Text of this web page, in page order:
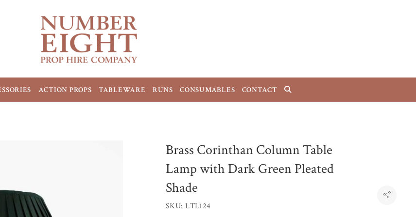
ACTION PROPS TABLEWARE RUNS CONSUMABLES CONTACT
Brass Corinthan Column Table
Lamp with Dark Green Pleated
Shade
SKU: LTL124